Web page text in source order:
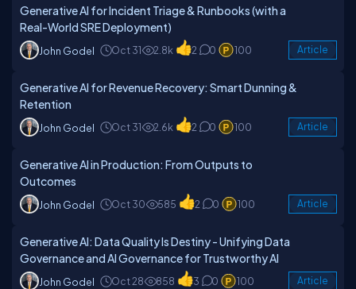
Generative AI for Incident Triage & Runbooks (with a
Real-World SRE Deployment)
John Godel Oct 31 2.8k 2 0 100 Article
Generative AI for Revenue Recovery: Smart Dunning &
Retention
John Godel Oct 31 2.6k 2 0 100 Article
Generative AI in Production: From Outputs to
Outcomes
John Godel Oct 30 585 2 0 100 Article
Generative AI: Data Quality Is Destiny - Unifying Data
Governance and AI Governance for Trustworthy AI
John Godel Oct 28 858 3 0 100 Article